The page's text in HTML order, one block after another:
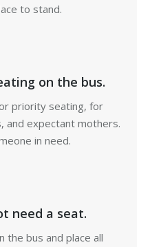
to stand.
on the bus.
priority seating, for
and expectant mothers.
in need.
need a seat.
the bus and place all